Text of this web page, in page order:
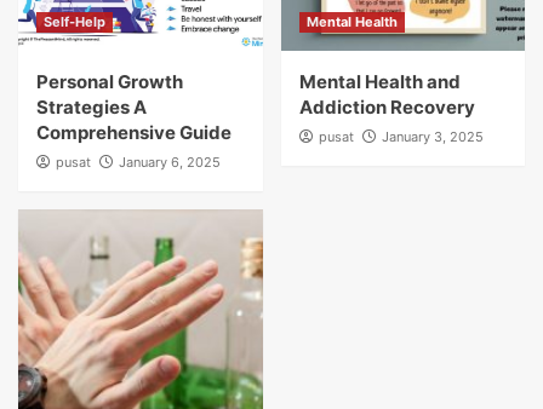
Self-Help
Personal Growth
Strategies A
Comprehensive Guide
pusat January 6, 2025
Mental Health
Mental Health and
Addiction Recovery
pusat January 3, 2025